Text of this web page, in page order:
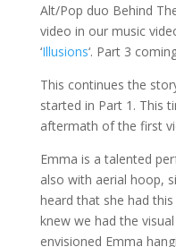
Alt/Pop duo Behind
video in our music
‘Illusions‘. Part 3
This continues the
started in Part 1. This
aftermath of the first
Emma is a talented
also with aerial hoop,
heard that she had
knew we had the
envisioned Emma